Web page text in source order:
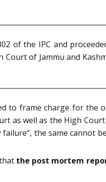
of the IPC and
Court of Jammu and
to frame charge for the
as well as the High
the same cannot
the post mortem